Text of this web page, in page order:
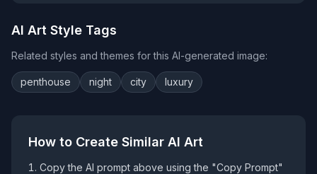
AI Art Style Tags
Related styles and themes for this AI-generated image:
penthouse night city luxury
How to Create Similar AI Art
Copy the AI prompt above using the "Copy Prompt"